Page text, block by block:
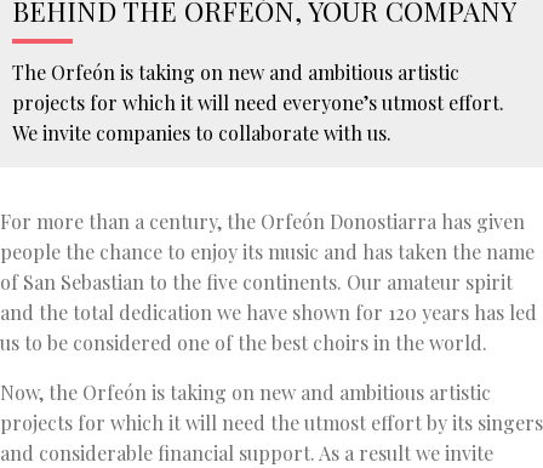
BEHIND THE ORFEÓN, YOUR COMPANY
The Orfeón is taking on new and ambitious artistic
projects for which it will need everyone’s utmost effort.
We invite companies to collaborate with us.
here
FRIENDS OF
THE
ORFEÓN
COMPANIES
For more than a century, the Orfeón Donostiarra has given
people the chance to enjoy its music and has taken the name
of San Sebastian to the five continents. Our amateur spirit
and the total dedication we have shown for 120 years has led
us to be considered one of the best choirs in the world.
Now, the Orfeón is taking on new and ambitious artistic
projects for which it will need the utmost effort by its singers
and considerable financial support. As a result we invite